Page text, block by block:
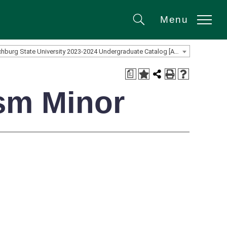
SearchMenu
a
Minor